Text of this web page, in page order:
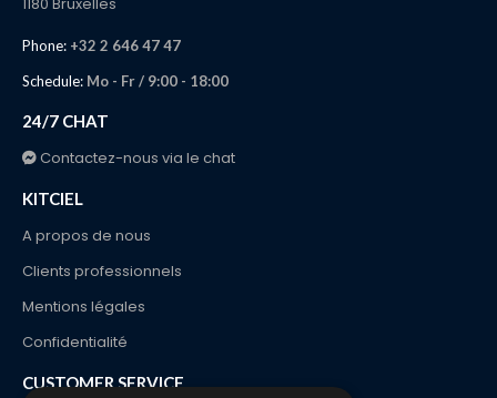
Phone: +32 2 646 47 47
Schedule: Mo - Fr / 9:00 - 18:00
24/7 CHAT
Contactez-nous via le chat
KITCIEL
A propos de nous
Clients professionnels
Mentions légales
Confidentialité
CUSTOMER SERVICE